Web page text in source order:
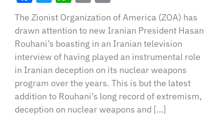
The Zionist Organization of America (ZOA) has
drawn attention to new Iranian President Hasan
Rouhani’s boasting in an Iranian television
interview of having played an instrumental role
in Iranian deception on its nuclear weapons
program over the years. This is but the latest
addition to Rouhani’s long record of extremism,
deception on nuclear weapons and […]